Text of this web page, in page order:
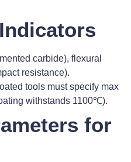
carbide), flexural
resistance).
tools must specify max
withstands 1100℃).
for